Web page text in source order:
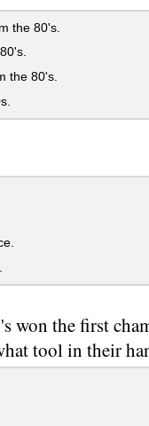
the 80's.
the 80's.
won the first
tool in their